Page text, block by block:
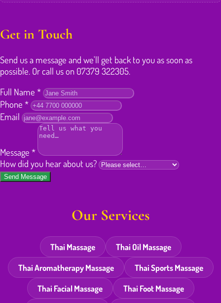
Get in Touch
Send us a message and we'll get back to you as soon as
possible. Or call us on 07379 322305.
Full Name *
Phone *
Email
Message *
How did you hear about us?
Send Message
Our Services
Thai Massage Thai Oil Massage
Thai Aromatherapy Massage Thai Sports Massage
Thai Facial Massage Thai Foot Massage